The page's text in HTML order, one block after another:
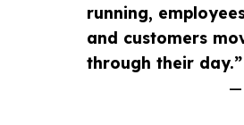
running,
and customers
through their day.”
—